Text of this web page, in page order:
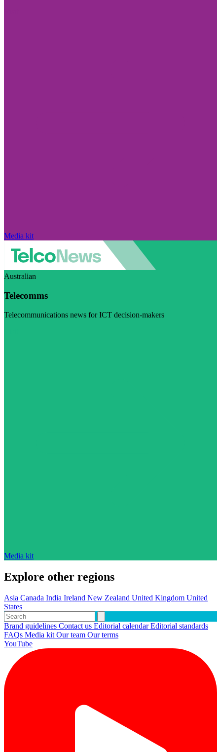
Media kit
Australian
Telecomms
Telecommunications news for ICT decision-makers
Media kit
Explore other regions
Asia Canada India Ireland New Zealand United Kingdom United
States
Brand guidelines Contact us Editorial calendarEditorial standards
FAQs Media kit Our team Our terms
YouTube